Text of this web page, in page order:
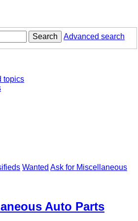
Search Advanced search
topics
Wanted Ask for Miscellaneous
Auto Parts